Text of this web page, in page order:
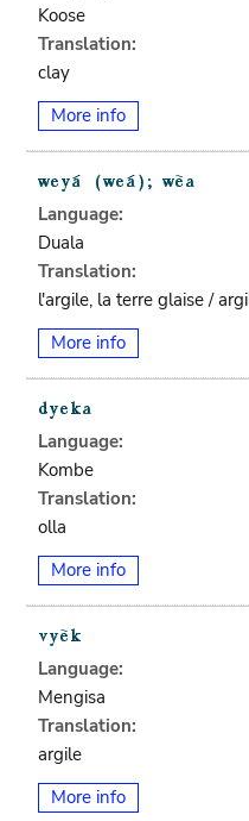
Koose
Translation:
clay
More info
Language:
Duala
Translation:
l'argile, la terre glaise /
More info
Language:
Kombe
Translation:
olla
More info
Language:
Mengisa
Translation:
argile
More info